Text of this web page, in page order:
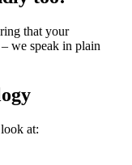
that your
we speak in plain
at: